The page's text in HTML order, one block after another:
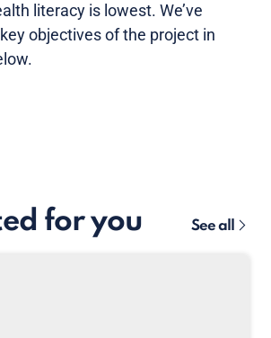
literacy is lowest. We’ve
objectives of the project in
for you See all